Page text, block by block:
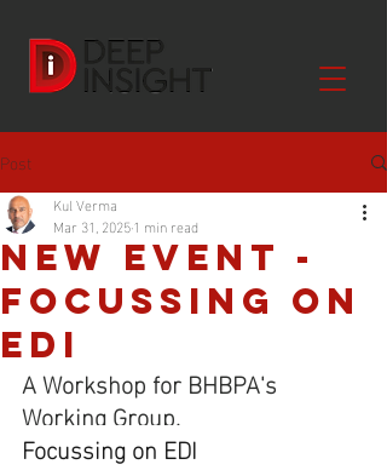
Post
NEW EVENT -
Focussing on
EDI
Kul Verma
Mar 31, 20251 min read
A Workshop for BHBPA's
Working Group.
Focussing on EDI